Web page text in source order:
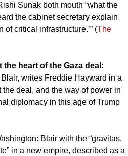
Sunak both mouth “what the
the cabinet secretary explain
of critical infrastructure.’” (The
writes Freddie Hayward in a
deal, and the way of power in
diplomacy in this age of Trump
Blair with the “gravitas,
in a new empire, described as a